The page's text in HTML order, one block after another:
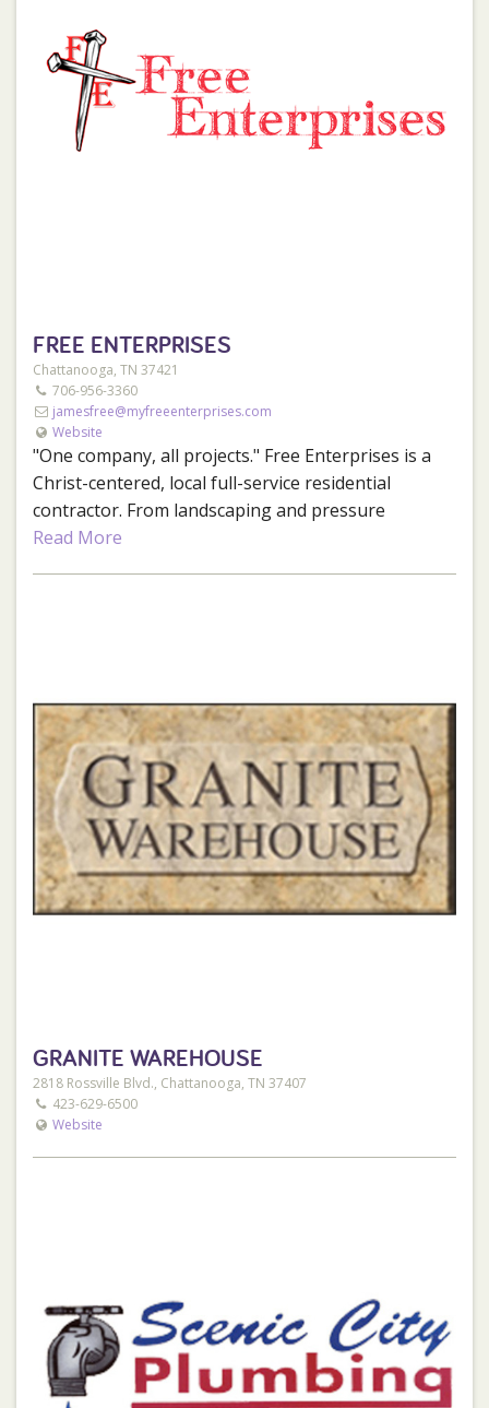
FREE ENTERPRISES
Chattanooga, TN 37421
706-956-3360
jamesfree@myfreeenterprises.com
Website
"One company, all projects." Free Enterprises is a
Christ-centered, local full-service residential
contractor. From landscaping and pressure
washing to home repair, improvement, and
Read More
GRANITE WAREHOUSE
2818 Rossville Blvd., Chattanooga, TN 37407
423-629-6500
Website